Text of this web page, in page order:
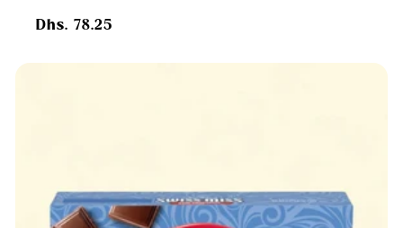
Regular
Dhs. 78.25